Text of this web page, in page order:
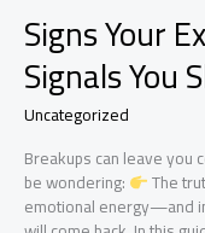
Signs Your
Signals You
Uncategorized
Breakups can leave you
be wondering: The
emotional energy—and